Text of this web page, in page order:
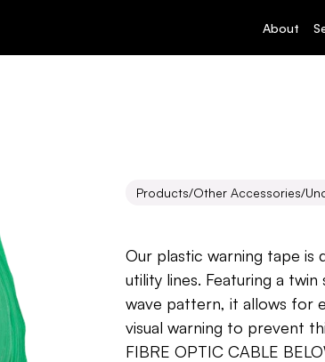
About
Products/Other Accessories/
Our plastic warning tape
utility lines. Featuring a
wave pattern, it allows for
visual warning to prevent
FIBRE OPTIC CABLE